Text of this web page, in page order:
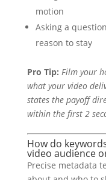
motion
Asking a
reason to stay
Pro Tip: Film your
what your video
states the payoff
within the first 2
How do
video audience
Precise metadata